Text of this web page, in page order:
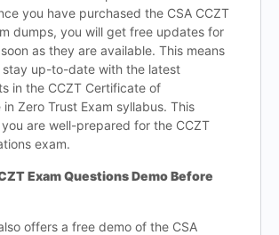
you have purchased the CSA CCZT
dumps, you will get free updates for
as they are available. This means
up-to-date with the latest
in the CCZT Certificate of
Zero Trust Exam syllabus. This
are well-prepared for the CCZT
exam.
Exam Questions Demo Before
offers a free demo of the CSA